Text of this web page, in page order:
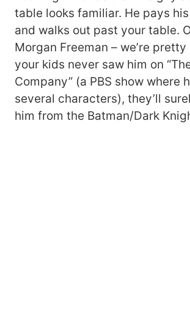
table looks familiar. He pays
and walks out past your table.
Morgan Freeman – we’re
your kids never saw him on
Company” (a PBS show where
several characters), they’ll
him from the Batman/Dark